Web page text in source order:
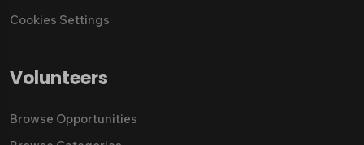
Cookies Settings
Volunteers
Browse Opportunities